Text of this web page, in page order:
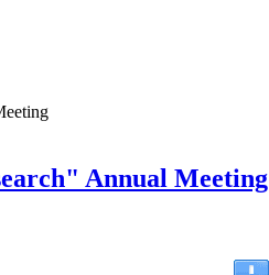
Annual Meeting